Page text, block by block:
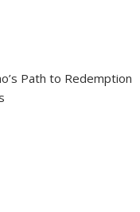
Path to Redemption